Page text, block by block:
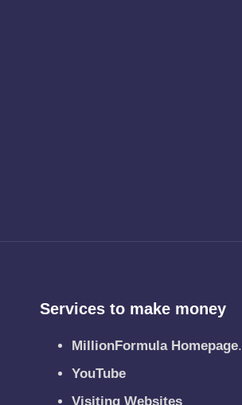
Services to make money
MillionFormula Homepage.
YouTube
Visiting Websites